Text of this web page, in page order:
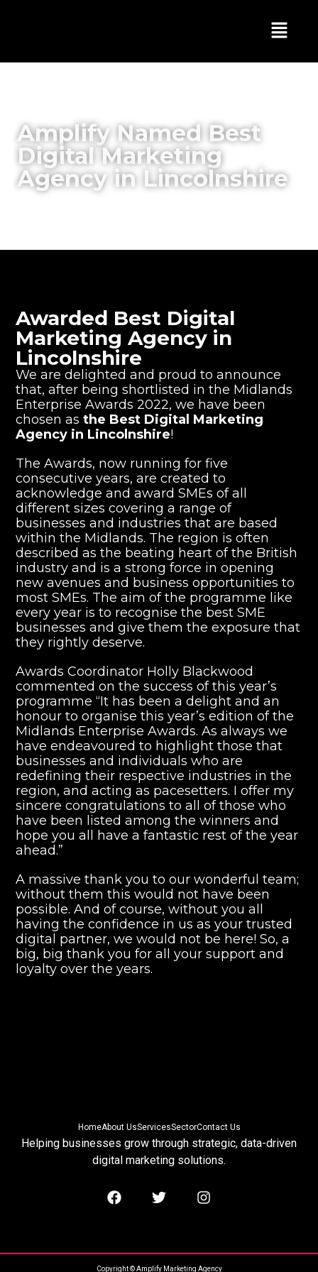
Amplify Named Best
Digital Marketing
Agency in Lincolnshire
Awarded Best Digital
Marketing Agency in
Lincolnshire
We are delighted and proud to announce
that, after being shortlisted in the Midlands
Enterprise Awards 2022, we have been
chosen as the Best Digital Marketing
Agency in Lincolnshire!
The Awards, now running for five
consecutive years, are created to
acknowledge and award SMEs of all
different sizes covering a range of
businesses and industries that are based
within the Midlands. The region is often
described as the beating heart of the British
industry and is a strong force in opening
new avenues and business opportunities to
most SMEs. The aim of the programme like
every year is to recognise the best SME
businesses and give them the exposure that
they rightly deserve.
Awards Coordinator Holly Blackwood
commented on the success of this year’s
programme “It has been a delight and an
honour to organise this year’s edition of the
Midlands Enterprise Awards. As always we
have endeavoured to highlight those that
businesses and individuals who are
redefining their respective industries in the
region, and acting as pacesetters. I offer my
sincere congratulations to all of those who
have been listed among the winners and
hope you all have a fantastic rest of the year
ahead.”
A massive thank you to our wonderful team;
without them this would not have been
possible. And of course, without you all
having the confidence in us as your trusted
digital partner, we would not be here! So, a
big, big thank you for all your support and
loyalty over the years.
HomeAbout UsServicesSectorContact Us
Helping businesses grow through strategic, data-driven
digital marketing solutions.
Copyright © Amplify Marketing Agency